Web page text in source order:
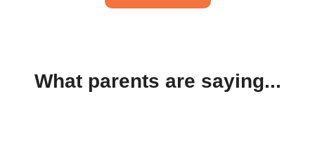
What parents are saying...